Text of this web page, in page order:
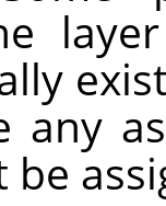
any
be